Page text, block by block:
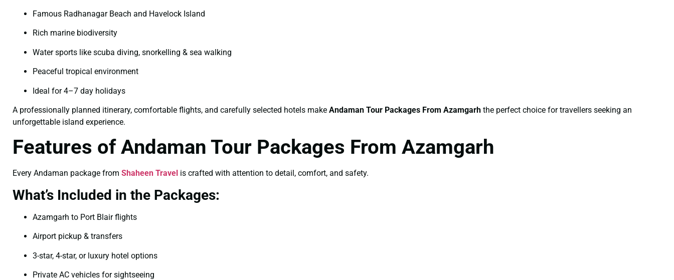
Famous Radhanagar Beach and Havelock Island
Rich marine biodiversity
Water sports like scuba diving, snorkelling & sea walking
Peaceful tropical environment
Ideal for 4–7 day holidays
A professionally planned itinerary, comfortable flights, and carefully selected hotels make Andaman Tour Packages From Azamgarh the perfect choice for travellers seeking an
unforgettable island experience.
Features of Andaman Tour Packages From Azamgarh
Every Andaman package from Shaheen Travel is crafted with attention to detail, comfort, and safety.
What’s Included in the Packages:
Azamgarh to Port Blair flights
Airport pickup & transfers
3-star, 4-star, or luxury hotel options
Private AC vehicles for sightseeing